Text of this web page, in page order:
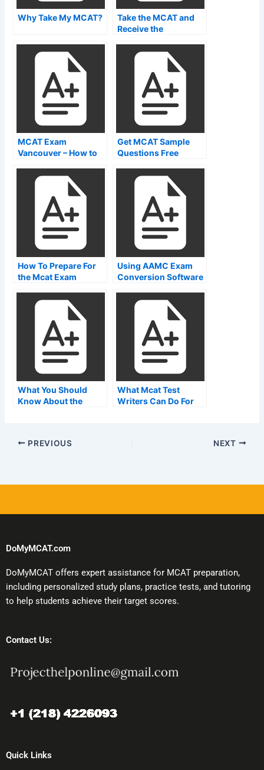
Why Take My MCAT?
Take the MCAT and
Receive the
Quest
MCAT Exam
Vancouver – How to
Get MCAT Sample
Questions Free
How To Prepare For
the Mcat Exam
Using AAMC Exam
Conversion Software
What You Should
Know About the
What Mcat Test
Writers Can Do For
PREVIOUS NEXT
DoMyMCAT.com
DoMyMCAT offers expert assistance for MCAT preparation,
including personalized study plans, practice tests, and tutoring
to help students achieve their target scores.
Contact Us:
Quick Links